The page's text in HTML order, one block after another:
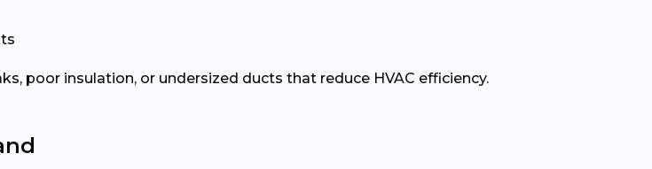
poor insulation, or undersized ducts that reduce HVAC efficiency.